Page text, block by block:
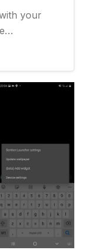
your
and
the